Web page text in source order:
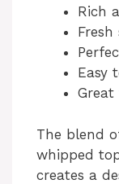
Rich
Easy
The blend
whipped
creates a